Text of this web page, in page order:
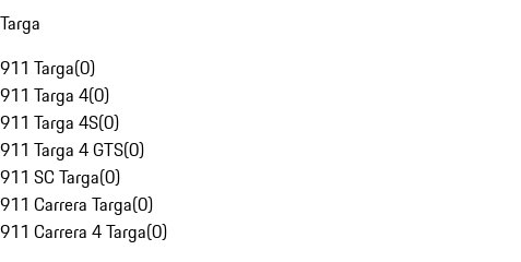
Targa
911 Targa(0)
911 Targa 4(0)
911 Targa 4S(0)
911 Targa 4 GTS(0)
911 SC Targa(0)
911 Carrera Targa(0)
911 Carrera 4 Targa(0)